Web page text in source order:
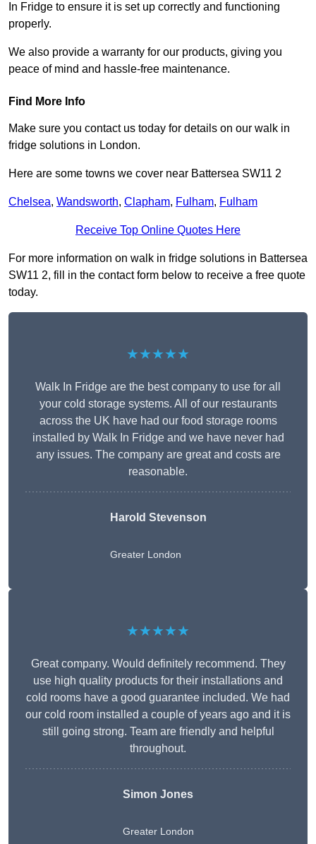
In Fridge to ensure it is set up correctly and functioning
properly.
We also provide a warranty for our products, giving you
peace of mind and hassle-free maintenance.
Find More Info
Make sure you contact us today for details on our walk in
fridge solutions in London.
Here are some towns we cover near Battersea SW11 2
Chelsea, Wandsworth, Clapham, Fulham, Fulham
Receive Top Online Quotes Here
For more information on walk in fridge solutions in Battersea
SW11 2, fill in the contact form below to receive a free quote
today.
★★★★★
Walk In Fridge are the best company to use for all
your cold storage systems. All of our restaurants
across the UK have had our food storage rooms
installed by Walk In Fridge and we have never had
any issues. The company are great and costs are
reasonable.
Harold Stevenson
Greater London
★★★★★
Great company. Would definitely recommend. They
use high quality products for their installations and
cold rooms have a good guarantee included. We had
our cold room installed a couple of years ago and it is
still going strong. Team are friendly and helpful
throughout.
Simon Jones
Greater London